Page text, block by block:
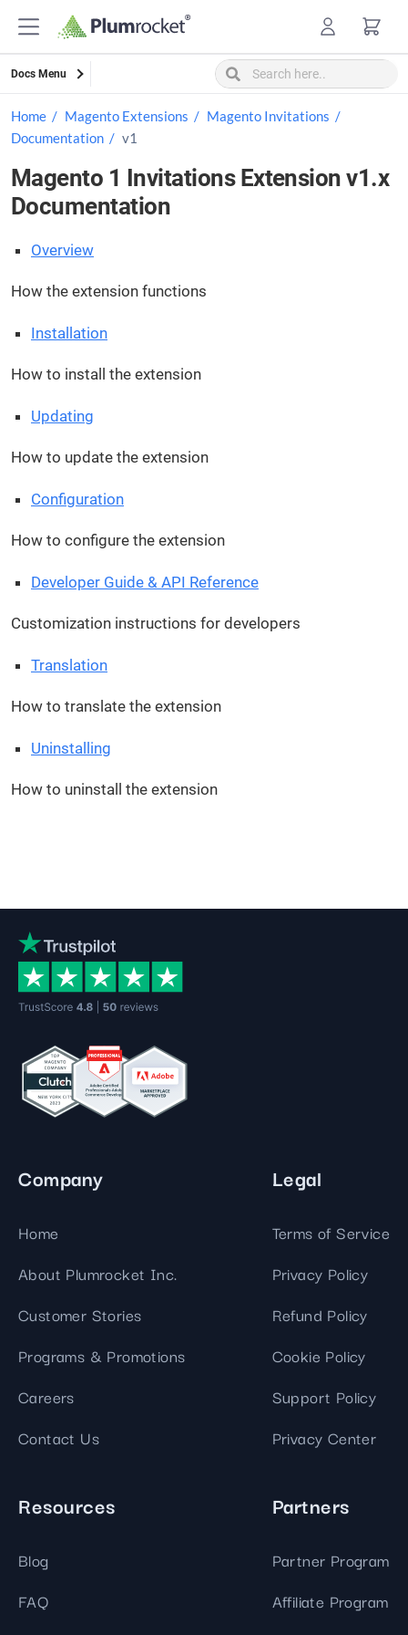
Docs Menu
Home Magento Extensions
Magento Invitations
Documentation
v1
Magento 1 Invitations Extension v1.x
Documentation
Overview
How the extension functions
Installation
How to install the extension
Updating
How to update the extension
Configuration
How to configure the extension
Developer Guide & API Reference
Customization instructions for developers
Translation
How to translate the extension
Uninstalling
How to uninstall the extension
Company
Home
About Plumrocket Inc.
Customer Stories
Programs & Promotions
Careers
Contact Us
Legal
Terms of Service
Privacy Policy
Refund Policy
Cookie Policy
Support Policy
Privacy Center
Resources
Blog
FAQ
Partners
Partner Program
Affiliate Program